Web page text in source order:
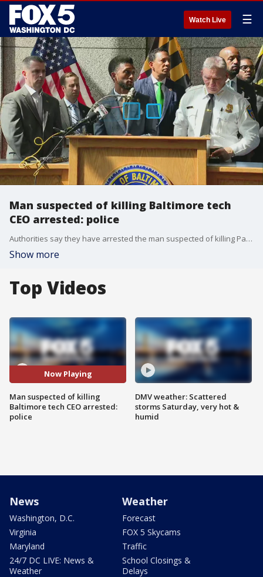
Watch Live ☰
Man suspected of killing Baltimore tech
CEO arrested: police
Authorities say they have arrested the man suspected of killing Pava LaPere, the founder of a Baltimore tech startup and recent Johns Hopkins graduate, whose body was discovered at her Baltimore apartment building earlier this week with signs of blunt force trauma.
Show more
Top Videos
Now Playing
Man suspected of killing
Baltimore tech CEO arrested:
police
DMV weather: Scattered
storms Saturday, very hot &
humid
News
Washington, D.C.
Virginia
Maryland
24/7 DC LIVE: News &
Weather
Weather
Forecast
FOX 5 Skycams
Traffic
School Closings &
Delays